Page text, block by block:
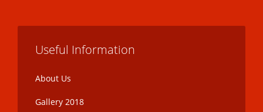
Useful Information
About Us
Gallery 2018